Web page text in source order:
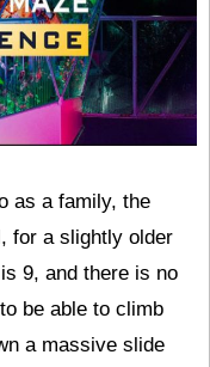
as a family, the
for a slightly older
9, and there is no
be able to climb
a massive slide